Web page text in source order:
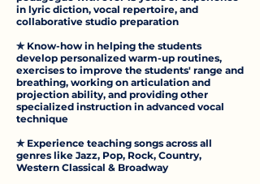
in lyric diction, vocal repertoire, and
collaborative studio preparation
✯ Know-how in helping the students
develop personalized warm-up routines,
exercises to improve the students' range and
breathing, working on articulation and
projection ability, and providing other
specialized instruction in advanced vocal
technique
✯ Experience teaching songs across all
genres like Jazz, Pop, Rock, Country,
Western Classical & Broadway